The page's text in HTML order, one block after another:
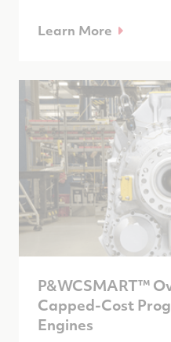
Learn More
P&WCSMART™
Capped-Cost
Engines